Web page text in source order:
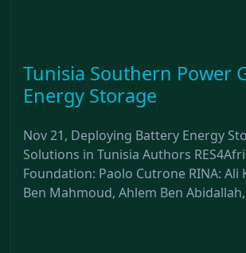
Tunisia Southern Power
Energy Storage
Nov 21, Deploying Battery Energy
Solutions in Tunisia Authors
Foundation: Paolo Cutrone RINA: Ali
Ben Mahmoud, Ahlem Ben Abidallah,